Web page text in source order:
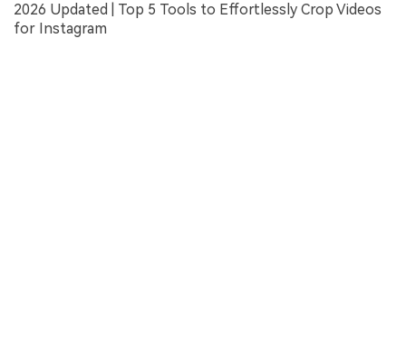
2026 Updated | Top 5 Tools to Effortlessly Crop Videos
for Instagram